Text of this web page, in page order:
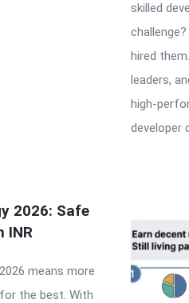
skilled
hired
leaders,
high-
developer
2026: Safe
INR
means more
the best. With